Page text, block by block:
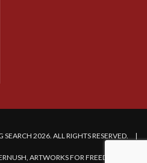
2026. ALL RIGHTS RESERVED. |
ARTWORKS FOR FREEDOM.